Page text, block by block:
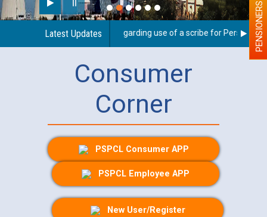
Latest Updates
Guidelines regarding use of a scribe for Person WithPENSIONERS
Consumer
Corner
PSPCL Consumer APP
PSPCL Employee APP
New User/Register